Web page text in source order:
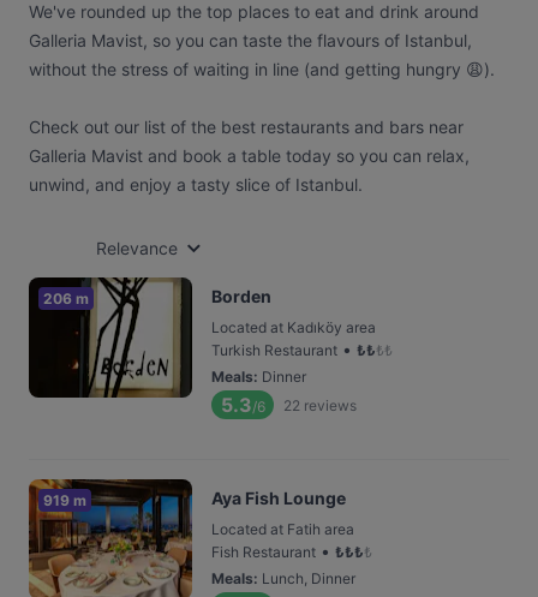
We've rounded up the top places to eat and drink around
Galleria Mavist, so you can taste the flavours of Istanbul,
without the stress of waiting in line (and getting hungry 😩).
Check out our list of the best restaurants and bars near
Galleria Mavist and book a table today so you can relax,
unwind, and enjoy a tasty slice of Istanbul.
Relevance
206 m Borden
Located at Kadıköy area
Turkish Restaurant • ₺₺₺₺
Meals: Dinner
5.3/6 22 reviews
919 m Aya Fish Lounge
Located at Fatih area
Fish Restaurant • ₺₺₺₺
Meals: Lunch, Dinner